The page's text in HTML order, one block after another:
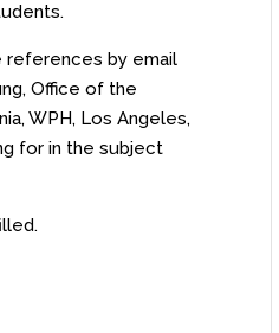
references by email
Office of the
WPH, Los Angeles,
for in the subject